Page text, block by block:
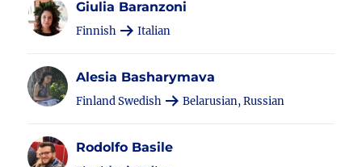
Giulia Baranzoni
Finnish Italian
Alesia Basharymava
Finland Swedish Belarusian, Russian
Rodolfo Basile